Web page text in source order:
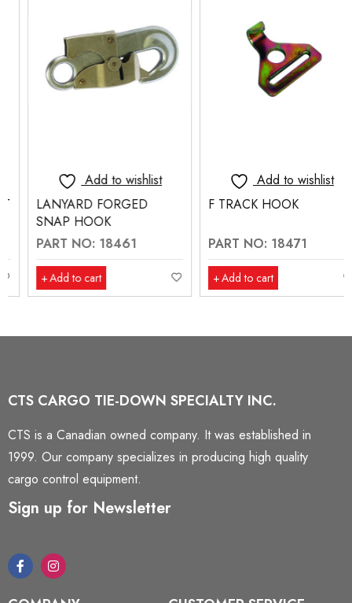
Add to wishlist
LANYARD FORGED
SNAP HOOK
PART NO: 18461
Add to cart
Add to wishlist
F TRACK HOOK
PART NO: 18471
Add to cart
CTS CARGO TIE-DOWN SPECIALTY INC.
CTS is a Canadian owned company. It was established in
1999. Our company specializes in producing high quality
cargo control equipment.
Sign up for Newsletter